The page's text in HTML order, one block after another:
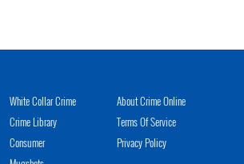
White Collar Crime
Crime Library
Consumer
About Crime Online
Terms Of Service
Privacy Policy